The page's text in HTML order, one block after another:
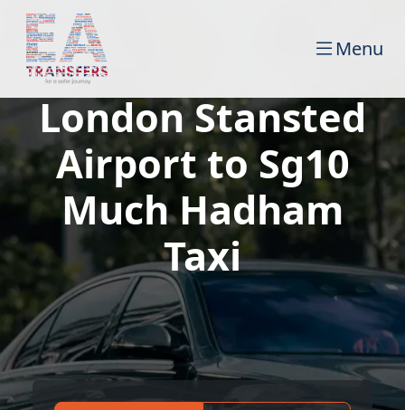
Menu
London Stansted
Airport to Sg10
Much Hadham
Taxi